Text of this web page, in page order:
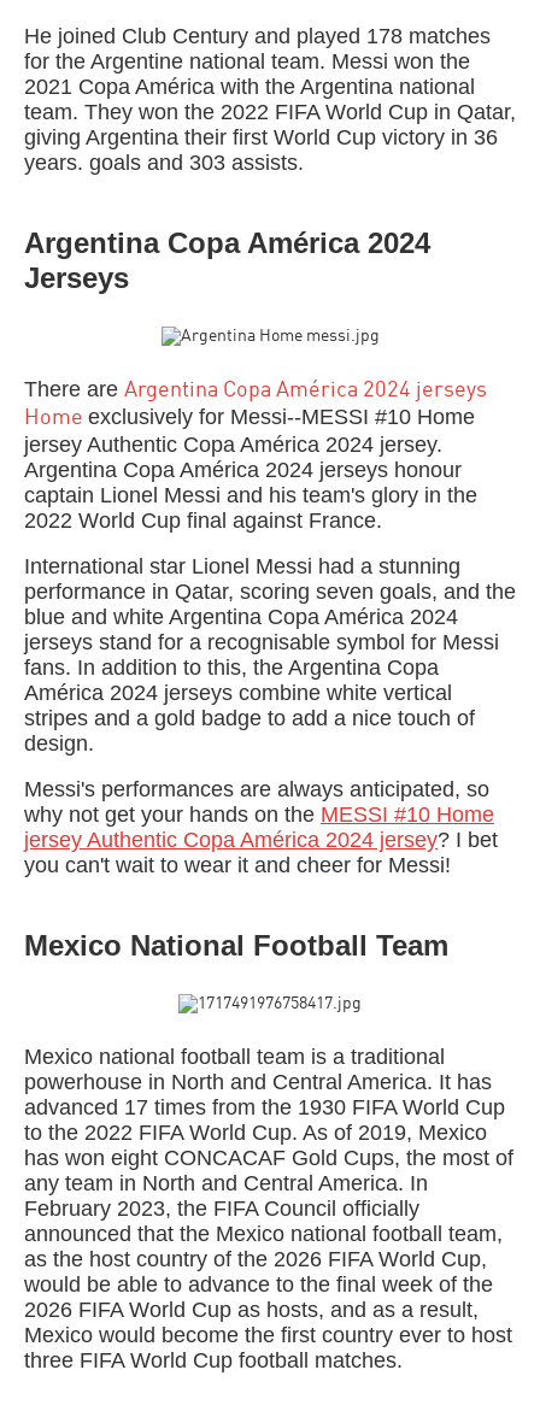
He joined Club Century and played 178 matches
for the Argentine national team. Messi won the
2021 Copa América with the Argentina national
team. They won the 2022 FIFA World Cup in Qatar,
giving Argentina their first World Cup victory in 36
years. goals and 303 assists.
Argentina Copa América 2024
Jerseys
There are Argentina Copa América 2024 jerseys
Home exclusively for Messi--MESSI #10 Home
jersey Authentic Copa América 2024 jersey.
Argentina Copa América 2024 jerseys honour
captain Lionel Messi and his team's glory in the
2022 World Cup final against France.
International star Lionel Messi had a stunning
performance in Qatar, scoring seven goals, and the
blue and white Argentina Copa América 2024
jerseys stand for a recognisable symbol for Messi
fans. In addition to this, the Argentina Copa
América 2024 jerseys combine white vertical
stripes and a gold badge to add a nice touch of
design.
Messi's performances are always anticipated, so
why not get your hands on the MESSI #10 Home
jersey Authentic Copa América 2024 jersey? I bet
you can't wait to wear it and cheer for Messi!
Mexico National Football Team
Mexico national football team is a traditional
powerhouse in North and Central America. It has
advanced 17 times from the 1930 FIFA World Cup
to the 2022 FIFA World Cup. As of 2019, Mexico
has won eight CONCACAF Gold Cups, the most of
any team in North and Central America. In
February 2023, the FIFA Council officially
announced that the Mexico national football team,
as the host country of the 2026 FIFA World Cup,
would be able to advance to the final week of the
2026 FIFA World Cup as hosts, and as a result,
Mexico would become the first country ever to host
three FIFA World Cup football matches.